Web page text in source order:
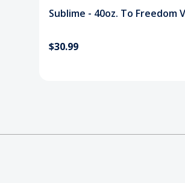
Sublime - 40oz. To Freedom
$30.99